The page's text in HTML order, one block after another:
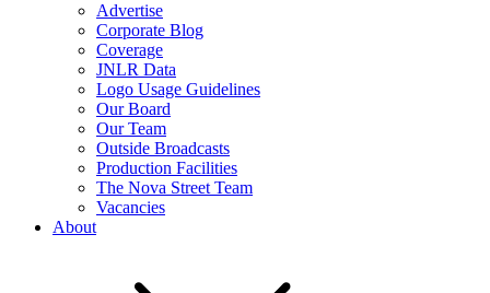
Advertise
Corporate Blog
Coverage
JNLR Data
Logo Usage Guidelines
Our Board
Our Team
Outside Broadcasts
Production Facilities
The Nova Street Team
Vacancies
About